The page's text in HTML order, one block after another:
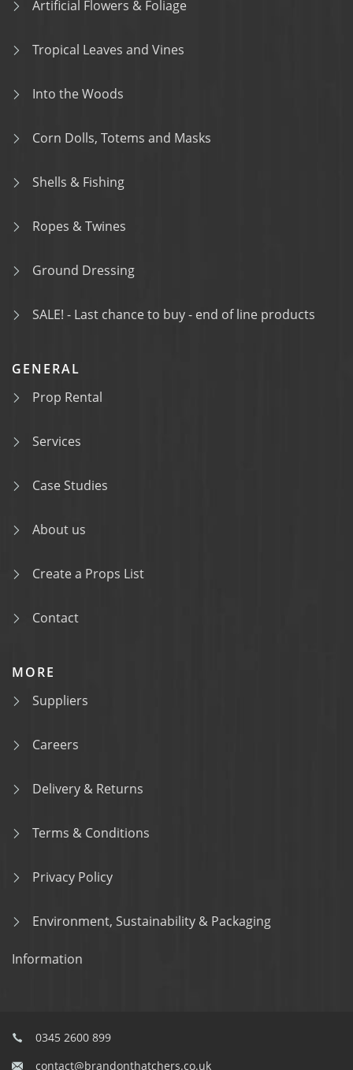
Artificial Flowers & Foliage
Tropical Leaves and Vines
Into the Woods
Corn Dolls, Totems and Masks
Shells & Fishing
Ropes & Twines
Ground Dressing
SALE! - Last chance to buy - end of line products
GENERAL
Prop Rental
Services
Case Studies
About us
Create a Props List
Contact
MORE
Suppliers
Careers
Delivery & Returns
Terms & Conditions
Privacy Policy
Environment, Sustainability & Packaging
Information
0345 2600 899
contact@brandonthatchers.co.uk